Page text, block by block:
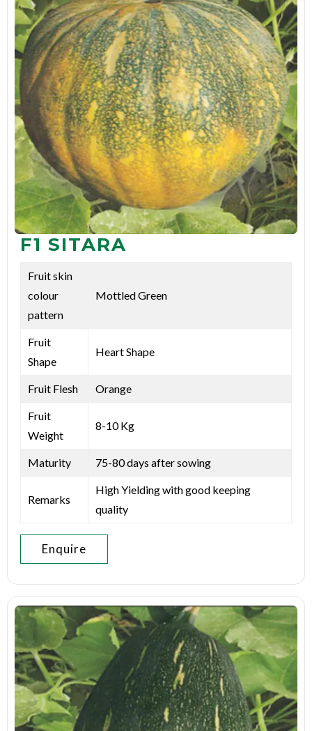
F1 SITARA
Fruit skin
colour
pattern
Mottled Green
Fruit
Shape
Heart Shape
Fruit Flesh Orange
Fruit
Weight
8-10 Kg
Maturity 75-80 days after sowing
Remarks
High Yielding with good keeping
quality
Enquire